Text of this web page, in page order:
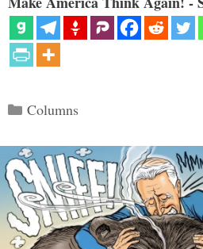
Categories
Columns